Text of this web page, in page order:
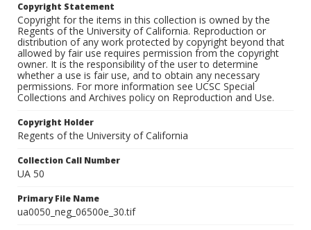
Copyright Statement
Copyright for the items in this collection is owned by the
Regents of the University of California. Reproduction or
distribution of any work protected by copyright beyond that
allowed by fair use requires permission from the copyright
owner. It is the responsibility of the user to determine
whether a use is fair use, and to obtain any necessary
permissions. For more information see UCSC Special
Collections and Archives policy on Reproduction and Use.
Copyright Holder
Regents of the University of California
Collection Call Number
UA 50
Primary File Name
ua0050_neg_06500e_30.tif